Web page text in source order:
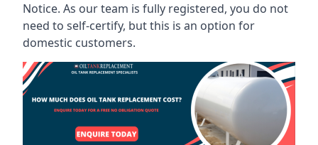
Notice. As our team is fully registered, you do not
need to self-certify, but this is an option for
domestic customers.